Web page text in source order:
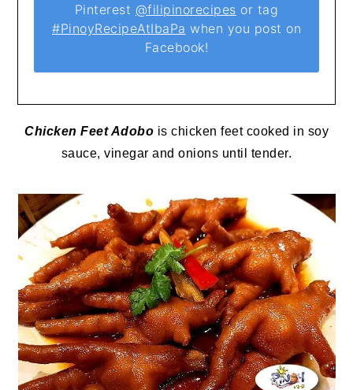
Pinterest @filipinorecipes or tag
#PinoyRecipeAtIbaPa when you post on
Facebook!
Chicken Feet Adobo is chicken feet cooked in soy
sauce, vinegar and onions until tender.